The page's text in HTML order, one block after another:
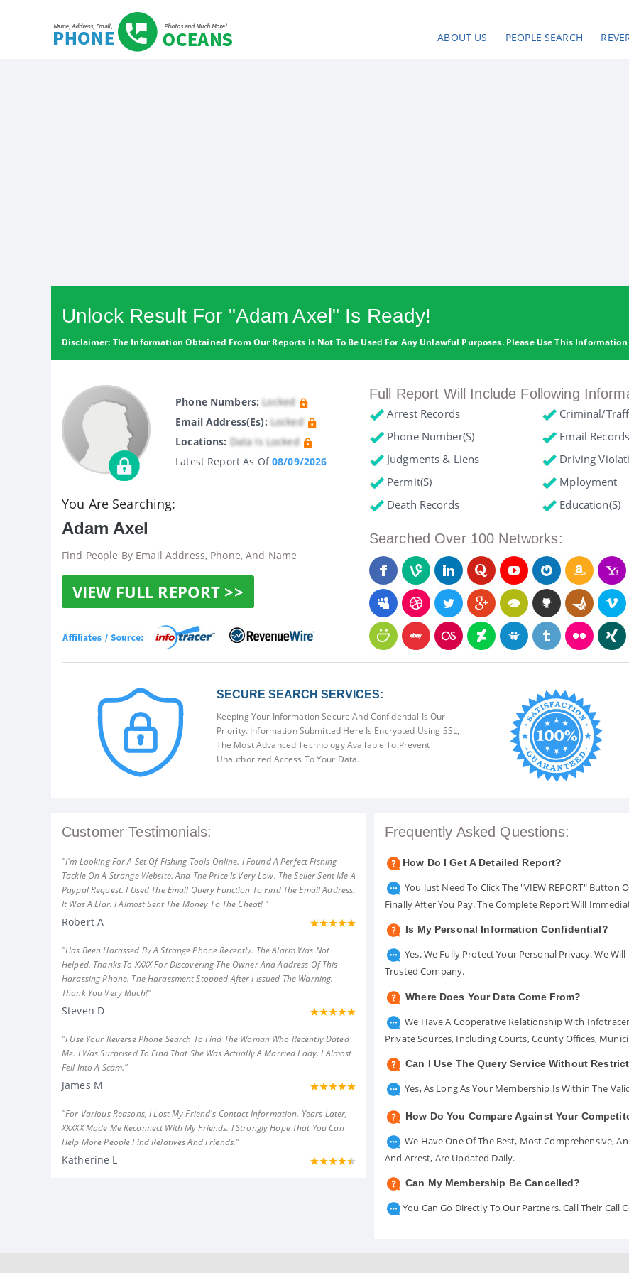
ABOUT US PEOPLE SEARCH
Unlock Result For "Adam Axel" Is Ready!
Disclaimer: The Information Obtained From Our Reports Is Not To Be Used For Any Unlawful Purposes. Please Use This
Phone Numbers: Locked
Email Address(es): Locked
Locations: Data Is Locked
Latest Report As Of08/09/2026
You Are Searching:
Adam Axel
Find People By Email Address, Phone, And Name
VIEW FULL REPORT >>
Full Report Will Include Following
Arrest Records Criminal/
Phone Number(s)
Email Records
Judgments & Liens
Driving
Permit(s)
Mployment
Death Records
Education(s)
Searched Over 100 Networks:
SECURE SEARCH SERVICES:
Keeping Your Information Secure And Confidential Is Our
Priority. Information Submitted Here Is Encrypted Using SSL,
The Most Advanced Technology Available To Prevent
Unauthorized Access To Your Data.
Customer Testimonials:
"I'm Looking For A Set Of Fishing Tools Online. I Found A Perfect Fishing
Tackle On A Strange Website. And The Price Is Very Low. The Seller Sent Me A
Paypal Request. I Used The Email Query Function To Find The Email Address.
It Was A Liar. I Almost Sent The Money To The Cheat! "
Robert A
"Has Been Harassed By A Strange Phone Recently. The Alarm Was Not
Helped. Thanks To XXXX For Discovering The Owner And Address Of This
Harassing Phone. The Harassment Stopped After I Issued The Warning.
Thank You Very Much!"
Steven D
"I Use Your Reverse Phone Search To Find The Woman Who Recently Dated
Me. I Was Surprised To Find That She Was Actually A Married Lady. I Almost
Fell Into A Scam."
James M
"For Various Reasons, I Lost My Friend's Contact Information. Years Later,
XXXXX Made Me Reconnect With My Friends. I Strongly Hope That You Can
Help More People Find Relatives And Friends."
Katherine L
Frequently Asked Questions:
How Do I Get A Detailed Report?
You Just Need To Click The "VIEW REPORT"
Finally After You Pay. The Complete Report Will
Is My Personal Information Confidential?
Yes. We Fully Protect Your Personal Privacy. We
Trusted Company.
Where Does Your Data Come From?
We Have A Cooperative Relationship With
Private Sources, Including Courts, County Offices,
Can I Use The Query Service Without
Yes, As Long As Your Membership Is Within The
How Do You Compare Against Your
We Have One Of The Best, Most Comprehensive,
And Arrest, Are Updated Daily.
Can My Membership Be Cancelled?
You Can Go Directly To Our Partners. Call Their Call